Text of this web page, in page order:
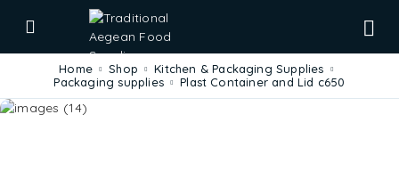
Home Shop
Kitchen & Packaging Supplies
Packaging supplies
Plast Container and Lid c650